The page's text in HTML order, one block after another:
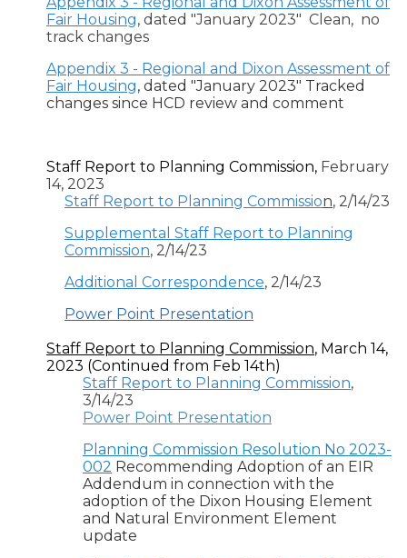
Fair Housing, dated "January 2023" Clean, no
track changes
Appendix 3 - Regional and Dixon Assessment of
Fair Housing, dated "January 2023" Tracked
changes since HCD review and comment
Staff Report to Planning Commission, February
14, 2023
Staff Report to Planning Commission, 2/14/23
Supplemental Staff Report to Planning
Commission, 2/14/23
Additional Correspondence, 2/14/23
Power Point Presentation
Staff Report to Planning Commission, March 14,
2023 (Continued from Feb 14th)
Staff Report to Planning Commission,
3/14/23
Power Point Presentation
Planning Commission Resolution No 2023-
002 Recommending Adoption of an EIR
Addendum in connection with the
adoption of the Dixon Housing Element
and Natural Environment Element
update